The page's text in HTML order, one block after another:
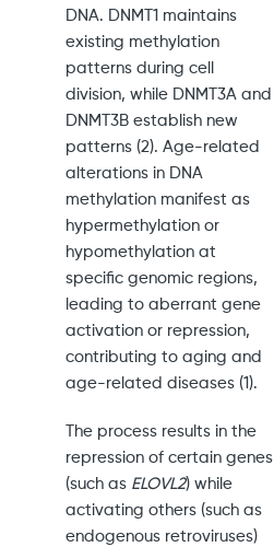
DNA. DNMT1 maintains
existing methylation
patterns during cell
division, while DNMT3A and
DNMT3B establish new
patterns (2). Age-related
alterations in DNA
methylation manifest as
hypermethylation or
hypomethylation at
specific genomic regions,
leading to aberrant gene
activation or repression,
contributing to aging and
age-related diseases (1).
The process results in the
repression of certain genes
(such as ELOVL2) while
activating others (such as
endogenous retroviruses)